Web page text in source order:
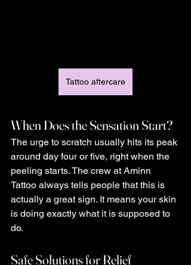
Tattoo aftercare
When Does the Sensation Start?
The urge to scratch usually hits its peak
around day four or five, right when the
peeling starts. The crew at Aminn
Tattoo always tells people that this is
actually a great sign. It means your skin
is doing exactly what it is supposed to
do.
Safe Solutions for Relief